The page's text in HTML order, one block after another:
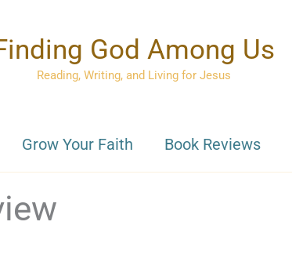
God Among Us
Reading, Writing, and Living for Jesus
Grow Your Faith Book Reviews